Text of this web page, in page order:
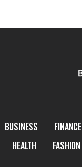
BUSINESS FINANCE
HEALTH
FASHION